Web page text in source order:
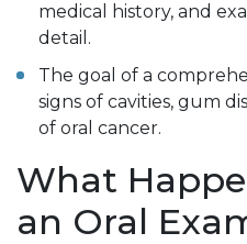
medical history, and
detail.
The goal of a
signs of cavities, gum
of oral cancer.
What
an Oral